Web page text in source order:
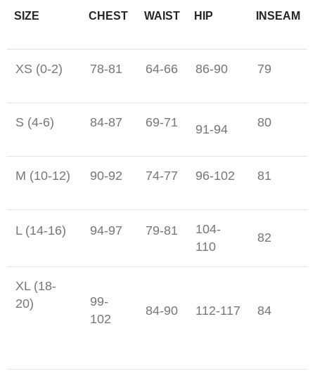
SIZE CHEST WAIST HIP INSEAM
XS (0-2) 78-81 64-66 86-90 79
S (4-6) 84-87 69-71 91-94 80
M (10-12) 90-92 74-77 96-102 81
L (14-16) 94-97 79-81
104-
110
82
XL (18-
20)
99-
102
84-90 112-117 84